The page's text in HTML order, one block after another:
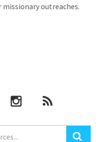
outreaches.